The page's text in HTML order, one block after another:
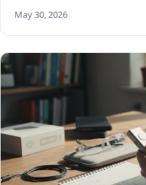
May 30, 2026